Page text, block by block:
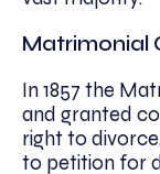
Matrimonial
In 1857 the
and granted
right to
to petition for